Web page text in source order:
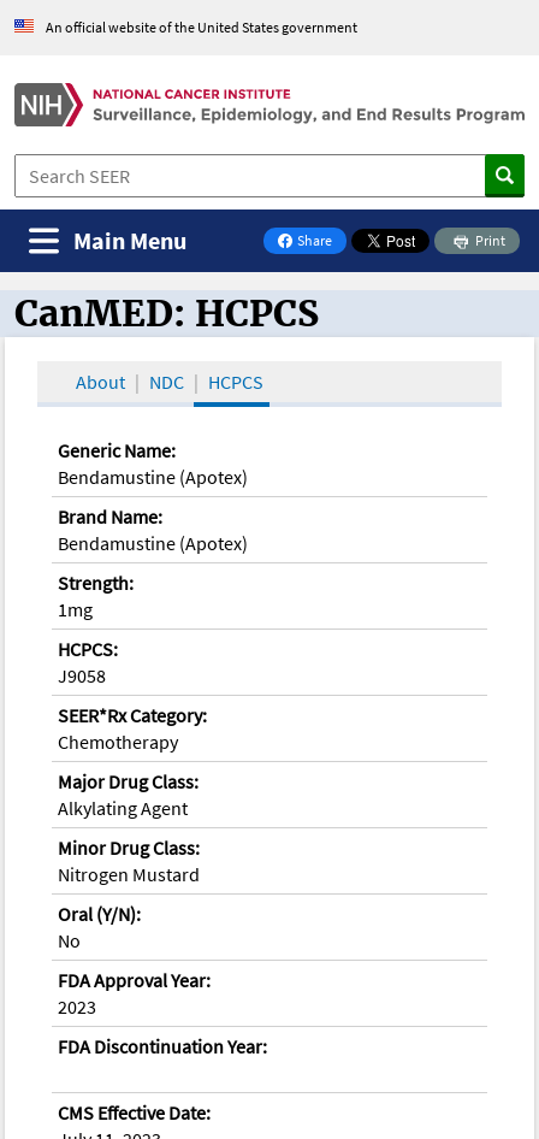
An official website of the United States government
Share
on Facebook
Print
Main Menu
CanMED and the Oncology Toolbox
CanMED: HCPCS
About NDC HCPCS
Generic Name:
Bendamustine (Apotex)
Brand Name:
Bendamustine (Apotex)
Strength:
1mg
HCPCS:
J9058
SEER*Rx Category:
Chemotherapy
Major Drug Class:
Alkylating Agent
Minor Drug Class:
Nitrogen Mustard
Oral (Y/N):
No
FDA Approval Year:
2023
FDA Discontinuation Year:
CMS Effective Date: